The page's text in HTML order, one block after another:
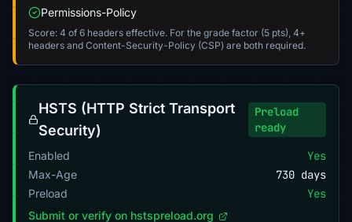
Permissions-Policy
Score: 4 of 6 headers effective. For the grade factor (5 pts), 4+
headers and Content-Security-Policy (CSP) are both required.
HSTS (HTTP Strict Transport
Security)
Preload
ready
Enabled Yes
Max-Age 730 days
Preload Yes
Submit or verify on hstspreload.org